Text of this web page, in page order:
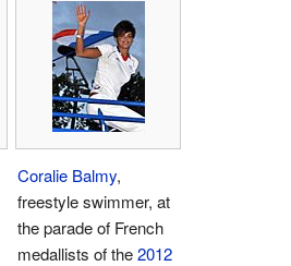
Coralie Balmy,
freestyle swimmer, at
the parade of French
medallists of the2012